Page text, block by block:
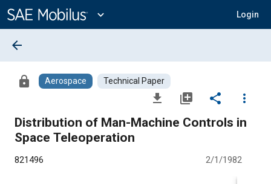
Content
expand_more Login
arrow_back
lock Aerospace Technical Paper
file_download library_add share
more_vert
Distribution of Man-Machine Controls in
Space Teleoperation
821496 2/1/1982